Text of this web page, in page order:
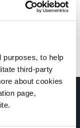
purposes, to help
third-party
about cookies
page,